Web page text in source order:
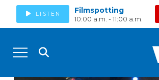
LISTEN Filmspotting
10:00 a.m. - 11:00 a.m.